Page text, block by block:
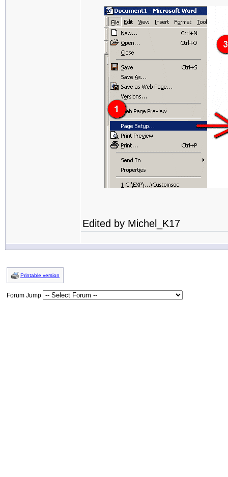
Edited by Michel_K17
Printable version
Forum Jump